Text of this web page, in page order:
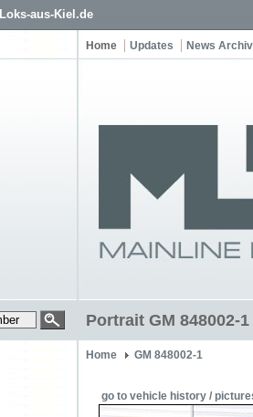
Loks-aus-Kiel.de
Home Updates News
Portrait GM 848002-
Home GM 848002-1
go to vehicle history /